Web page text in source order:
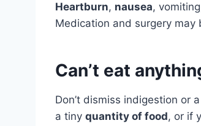
Heartburn, nausea,
Medication and surgery
Can’t eat
Don’t dismiss indigestion or
a tiny quantity of food, or if